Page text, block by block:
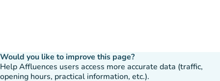
Would you like to improve this page?
Help Affluences users access more accurate data (traffic,
opening hours, practical information, etc.).